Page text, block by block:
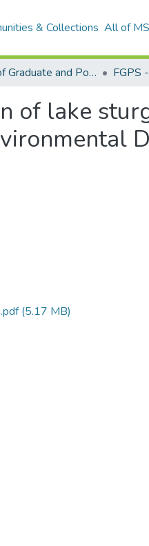
& Collections All of
Faculty of Graduate and Postdoctoral Studies (Electronic Theses and Practica)
of lake
(5.17 MB)